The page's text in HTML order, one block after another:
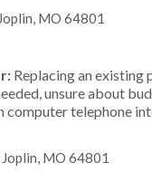
MO 64801
Replacing an existing
unsure about
computer telephone
MO 64801